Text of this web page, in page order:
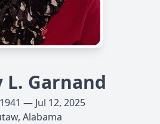
L. Garnand
— Jul 12, 2025
Alabama